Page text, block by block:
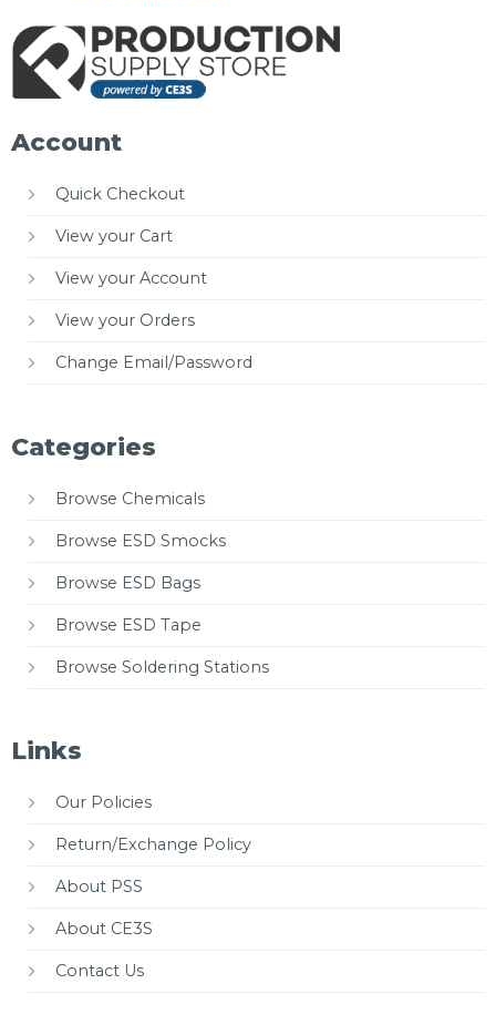
Account
Quick Checkout
View your Cart
View your Account
View your Orders
Change Email/Password
Categories
Browse Chemicals
Browse ESD Smocks
Browse ESD Bags
Browse ESD Tape
Browse Soldering Stations
Links
Our Policies
Return/Exchange Policy
About PSS
About CE3S
Contact Us